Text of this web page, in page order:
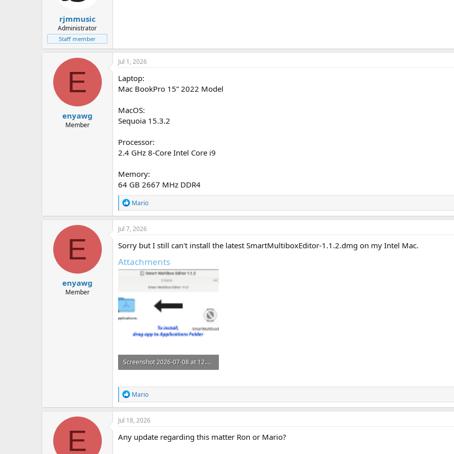
rjmmusic
Administrator
Staff member
E
enyawg
Member
Jul 1, 2026
Laptop:
Mac BookPro 15” 2022 Model
MacOS:
Sequoia 15.3.2
Processor:
2.4 GHz 8-Core Intel Core i9
Memory:
64 GB 2667 MHz DDR4
R
e
a
c
i
o
n
s
Mario
E
enyawg
Member
Jul 7, 2026
Sorry but I still can't install the latest SmartMultiboxEditor-1.1.2.dmg on my Intel Mac.
Attachments
Screenshot 2026-07-08 at 12.53.48 am.png
R
e
a
c
i
o
Mario
E
Jul 18, 2026
Any update regarding this matter Ron or Mario?